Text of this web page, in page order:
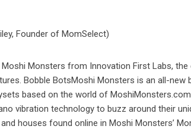
Founder of MomSelect)
Monsters from Innovation First Labs, the
Bobble BotsMoshi Monsters is an all-new
based on the world of
vibration technology to buzz around their
houses found online in Moshi Monsters’